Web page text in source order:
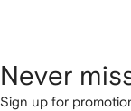
Never
Sign up for